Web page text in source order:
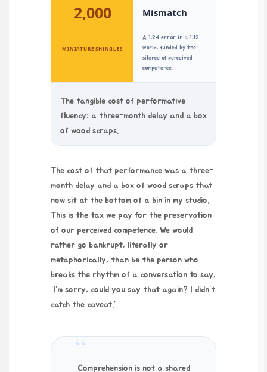
2,000
MINIATURE SHINGLES
Mismatch
A 1:24 error in a 1:12
world, funded by the
silence of perceived
competence.
The tangible cost of performative
fluency: a three-month delay and a box
of wood scraps.
The cost of that performance was a three-
month delay and a box of wood scraps that
now sit at the bottom of a bin in my studio.
This is the tax we pay for the preservation
of our perceived competence. We would
rather go bankrupt, literally or
metaphorically, than be the person who
breaks the rhythm of a conversation to say,
“I’m sorry, could you say that again? I didn’t
catch the caveat.”
“
Comprehension is not a shared